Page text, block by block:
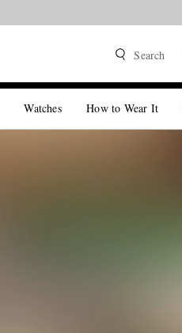
Search
Watches How to Wear It